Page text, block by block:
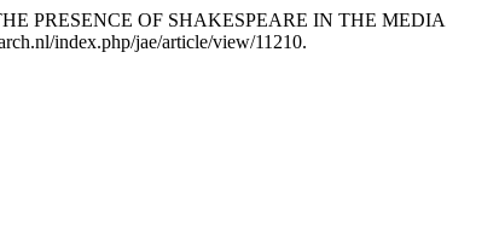
PRESENCE OF SHAKESPEARE IN THE MEDIA
index.php/jae/article/view/11210.